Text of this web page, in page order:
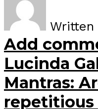
Written
Add
Lucinda
Mantras:
repetitious